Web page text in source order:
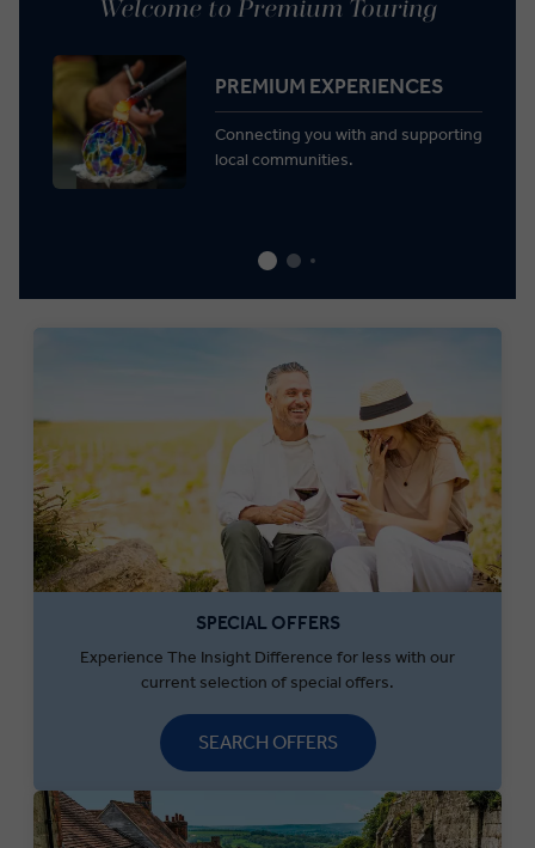
Welcome to Premium Touring
PREMIUM EXPERIENCES
Connecting you with and supporting
local communities.
SPECIAL OFFERS
Experience The Insight Difference for less with our
current selection of special offers.
SEARCH OFFERS